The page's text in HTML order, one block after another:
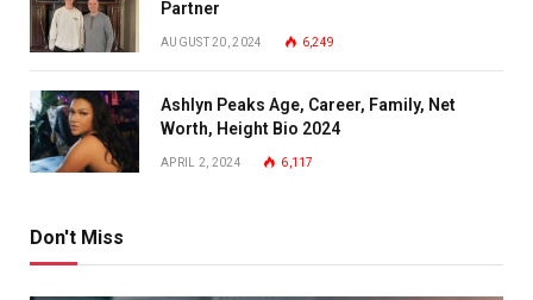
Partner
AUGUST 20, 2024 6,249
Ashlyn Peaks Age, Career, Family, Net
Worth, Height Bio 2024
APRIL 2, 2024 6,117
Don't Miss